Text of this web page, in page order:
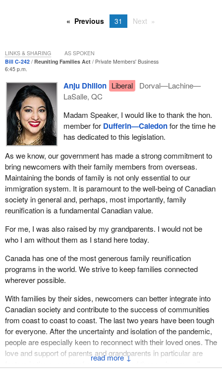
Previous 31 Next
Bill C-242 Reuniting Families Act
Private Members' Business
6:45 p.m.
↓
Anju Dhillon Liberal
Dorval—Lachine—
LaSalle, QC
Madam Speaker, I would like to thank the hon.
member for Dufferin—Caledonfor the time he
has dedicated to this legislation.
As we know, our government has made a strong commitment to
bring newcomers with their family members from overseas.
Maintaining the bonds of family is not only essential to our
immigration system. It is paramount to the well-being of Canadian
society in general and, perhaps, most importantly, family
reunification is a fundamental Canadian value.
For me, I was also raised by my grandparents. I would not be
who I am without them as I stand here today.
Canada has one of the most generous family reunification
programs in the world. We strive to keep families connected
wherever possible.
With families by their sides, newcomers can better integrate into
Canadian society and contribute to the success of communities
from coast to coast to coast. The last two years have been tough
for everyone. After the uncertainty and isolation of the pandemic,
people are especially keen to reconnect with their loved ones. The
love and support of parents and grandparents in particular are
factors in the success of newcomers and those who are well-
LINKS & SHARING AS SPOKEN